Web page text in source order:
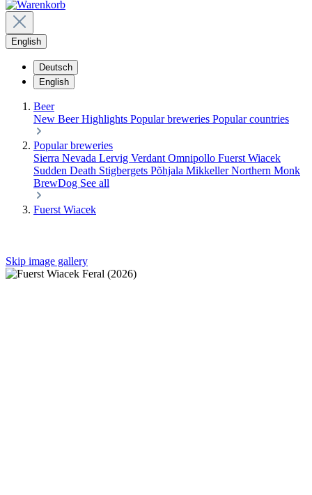
English
Deutsch
English
Beer
New BeerHighlights Popular breweries Popular countries
Popular breweries
Sierra Nevada Lervig Verdant Omnipollo Fuerst Wiacek
Sudden Death Stigbergets Põhjala MikkellerNorthern Monk
BrewDog See all
Fuerst Wiacek
Skip image gallery